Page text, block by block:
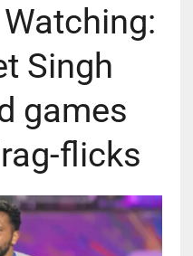
Singh
games
flicks